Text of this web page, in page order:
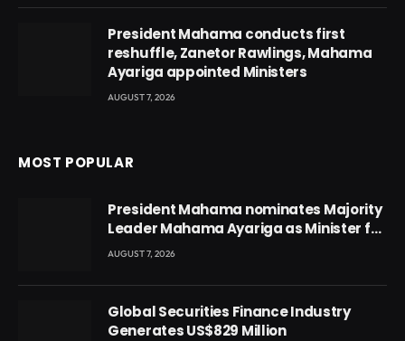
President Mahama conducts first
reshuffle, Zanetor Rawlings, Mahama
Ayariga appointed Ministers
AUGUST 7, 2026
MOST POPULAR
President Mahama nominates Majority
Leader Mahama Ayariga as Minister for
Local Government
AUGUST 7, 2026
Global Securities Finance Industry
Generates US$829 Million